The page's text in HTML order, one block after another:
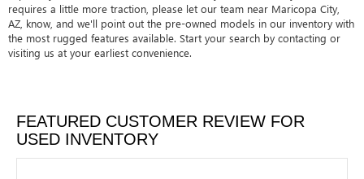
requires a little more traction, please let our team near Maricopa City,
AZ, know, and we'll point out the pre-owned models in our inventory with
the most rugged features available. Start your search by contacting or
visiting us at your earliest convenience.
FEATURED CUSTOMER REVIEW FOR
USED INVENTORY